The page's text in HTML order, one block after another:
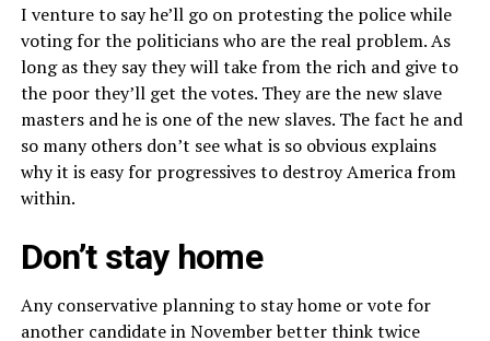
I venture to say he’ll go on protesting the police while
voting for the politicians who are the real problem. As
long as they say they will take from the rich and give to
the poor they’ll get the votes. They are the new slave
masters and he is one of the new slaves. The fact he and
so many others don’t see what is so obvious explains
why it is easy for progressives to destroy America from
within.
Don’t stay home
Any conservative planning to stay home or vote for
another candidate in November better think twice